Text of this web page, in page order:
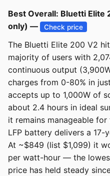
Best Overall: Bluetti
only) —
Check price
The Bluetti Elite 200 V2
majority of users with
continuous output
charges from 0-80% in
accepts up to 1,000W of
about 2.4 hours in ideal
it remains manageable
LFP battery delivers a 17-
At ~$849 (list $1,099) it
per watt-hour — the
price has held steady